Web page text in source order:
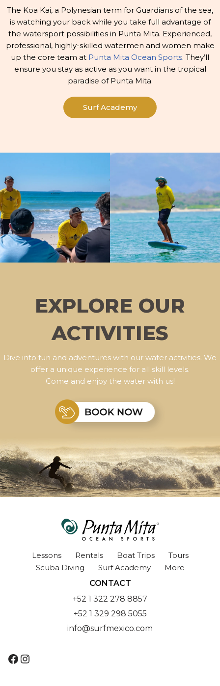
The Koa Kai, a Polynesian term for Guardians of the sea,
is watching your back while you take full advantage of
the watersport possibilities in Punta Mita. Experienced,
professional, highly-skilled watermen and women make
up the core team at Punta Mita Ocean Sports. They’ll
ensure you stay as active as you want in the tropical
paradise of Punta Mita.
Surf Academy
EXPLORE OUR
ACTIVITIES
Dive into fun and adventures with our water activities. We
offer a unique experience for all skill levels.
Come and enjoy the water with us!
Lessons Rentals Boat Trips
Tours
Scuba Diving
Surf Academy
More
CONTACT
+52 1 322 278 8857
+52 1 329 298 5055
info@surfmexico.com